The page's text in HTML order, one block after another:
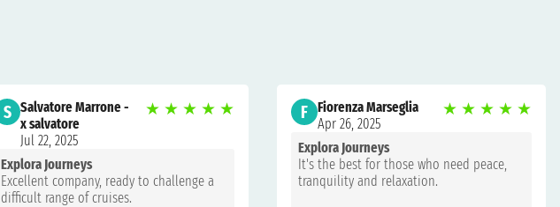
S Salvatore Marrone -
x salvatore
Jul 22, 2025
★ ★ ★ ★ ★
Explora Journeys
Excellent company, ready to challenge a
difficult range of cruises.
F Fiorenza Marseglia
Apr 26, 2025
★ ★ ★ ★ ★
Explora Journeys
It's the best for those who need peace,
tranquility and relaxation.